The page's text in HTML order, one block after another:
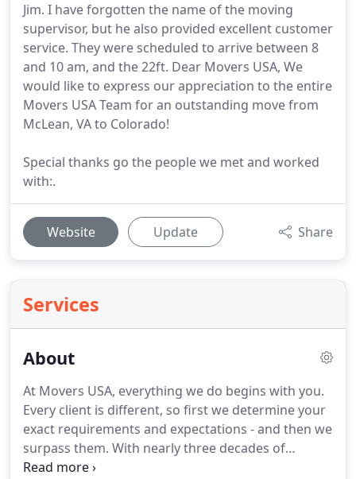
Jim. I have forgotten the name of the moving
supervisor, but he also provided excellent customer
service. They were scheduled to arrive between 8
and 10 am, and the 22ft. Dear Movers USA, We
would like to express our appreciation to the entire
Movers USA Team for an outstanding move from
McLean, VA to Colorado!
Special thanks go the people we met and worked
with:.
Website Update Share
Services
About
At Movers USA, everything we do begins with you.
Every client is different, so first we determine your
exact requirements and expectations - and then we
surpass them. With nearly three decades of
experience, Movers USA is one of the most